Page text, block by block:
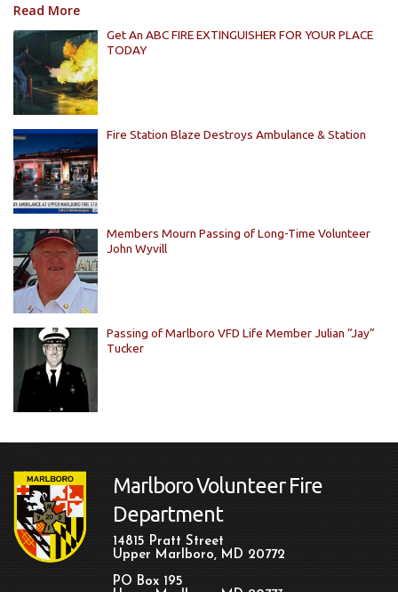
Read More
Get An ABC FIRE EXTINGUISHER FOR YOUR PLACE
TODAY
Fire Station Blaze Destroys Ambulance & Station
Members Mourn Passing of Long-Time Volunteer
John Wyvill
Passing of Marlboro VFD Life Member Julian “Jay”
Tucker
Marlboro Volunteer Fire
Department
14815 Pratt Street
Upper Marlboro, MD 20772
PO Box 195